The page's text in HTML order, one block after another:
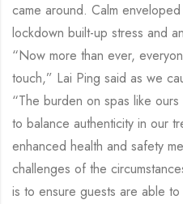
came around. Calm
lockdown built-up stress and
“Now more than ever,
touch,” Lai Ping said as we
“The burden on spas like
to balance authenticity in our
enhanced health and safety
challenges of the
is to ensure guests are able